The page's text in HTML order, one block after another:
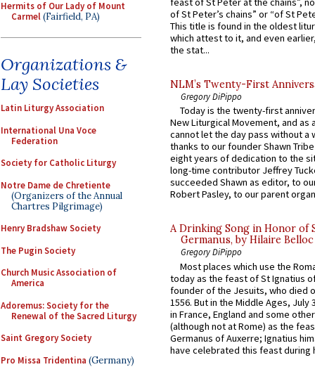
Hermits of Our Lady of Mount
Carmel(Fairfield, PA)
Organizations &
Lay Societies
Latin Liturgy Association
International Una Voce
Federation
Society for Catholic Liturgy
Notre Dame de Chretiente
(Organizers of the Annual
Chartres Pilgrimage)
Henry Bradshaw Society
The Pugin Society
Church Music Association of
America
Adoremus: Society for the
Renewal of the Sacred Liturgy
Saint Gregory Society
Pro Missa Tridentina (Germany)
of St Peter’s chains” or “of St
This title is found in the oldest
which attest to it, and even
the stat...
NLM’s Twenty-First
Gregory DiPippo
Today is the twenty-first
New Liturgical Movement, and as
cannot let the day pass without a
thanks to our founder Shawn
eight years of dedication to the
long-time contributor Jeffrey
succeeded Shawn as editor, to
Robert Pasley, to our parent
A Drinking Song in Honor of
Germanus, by Hilaire Belloc
Gregory DiPippo
Most places which use the
today as the feast of St Ignatius
founder of the Jesuits, who died
1556. But in the Middle Ages, July
in France, England and some
(although not at Rome) as the
Germanus of Auxerre; Ignatius
have celebrated this feast during